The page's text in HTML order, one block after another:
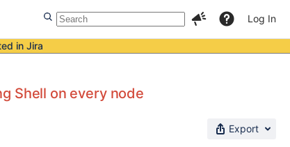
Log In
in Jira
Shell on every node
Export